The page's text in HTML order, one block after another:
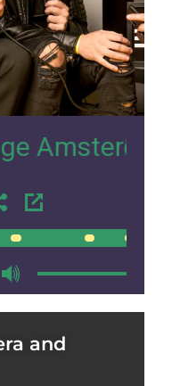
00:00
and